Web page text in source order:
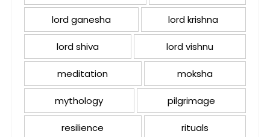
lord ganesha lord krishna
lord shiva lord vishnu
meditation moksha
mythology pilgrimage
resilience rituals